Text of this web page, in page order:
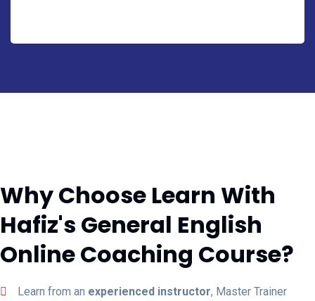
Why Choose Learn With
Hafiz's General English
Online Coaching Course?
Learn from an experienced instructor, Master Trainer